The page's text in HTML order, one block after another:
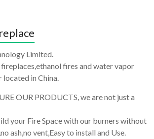
Limited.
fireplaces,ethanol fires and water vapor
in China.
OUR PRODUCTS, we are not just a
your Fire Space with our burners without
ash,no vent,Easy to install and Use.